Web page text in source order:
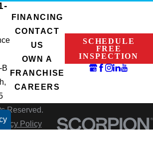
B
FINANCING
CONTACT
US
OWN A
FRANCHISE
CAREERS
SCHEDULE
FREE
INSPECTION
Reserved.
Policy